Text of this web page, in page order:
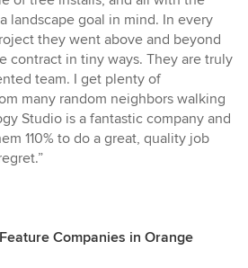
landscape goal in mind. In every
they went above and beyond
contract in tiny ways. They are truly
team. I get plenty of
many random neighbors walking
Studio is a fantastic company and
110% to do a great, quality job
Companies in Orange